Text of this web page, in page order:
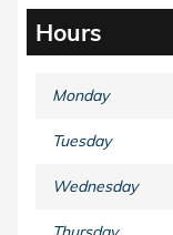
Hours
Monday
Tuesday
Wednesday